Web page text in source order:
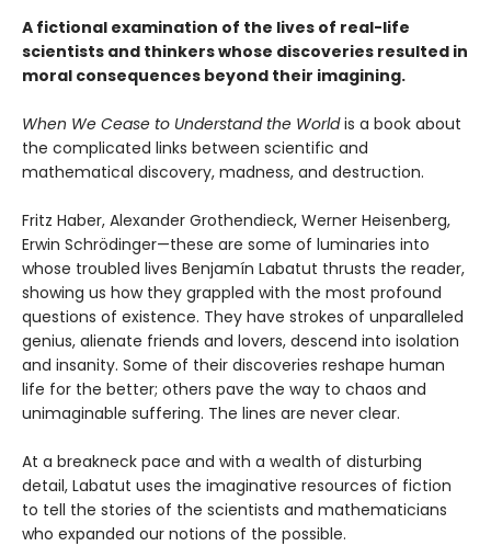
A fictional examination of the lives of real-life
scientists and thinkers whose discoveries resulted in
moral consequences beyond their imagining.
When We Cease to Understand the Worldis a book about
the complicated links between scientific and
mathematical discovery, madness, and destruction.
Fritz Haber, Alexander Grothendieck, Werner Heisenberg,
Erwin Schrödinger—these are some of luminaries into
whose troubled lives Benjamín Labatut thrusts the reader,
showing us how they grappled with the most profound
questions of existence. They have strokes of unparalleled
genius, alienate friends and lovers, descend into isolation
and insanity. Some of their discoveries reshape human
life for the better; others pave the way to chaos and
unimaginable suffering. The lines are never clear.
At a breakneck pace and with a wealth of disturbing
detail, Labatut uses the imaginative resources of fiction
to tell the stories of the scientists and mathematicians
who expanded our notions of the possible.